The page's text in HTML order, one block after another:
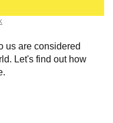
us are considered
Let's find out how